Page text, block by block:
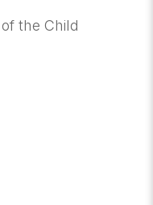
the Child